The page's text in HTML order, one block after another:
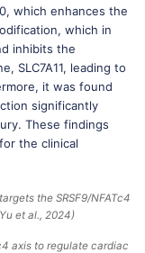
which enhances the
which in
inhibits the
SLC7A11, leading to
it was found
significantly
These findings
the clinical
axis to regulate cardiac